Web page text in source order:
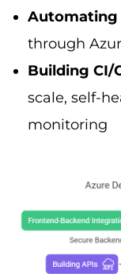
Automating
through
Building CI/
scale, self-
monitoring